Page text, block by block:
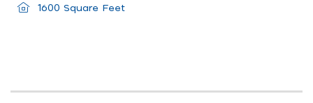
1600 Square Feet